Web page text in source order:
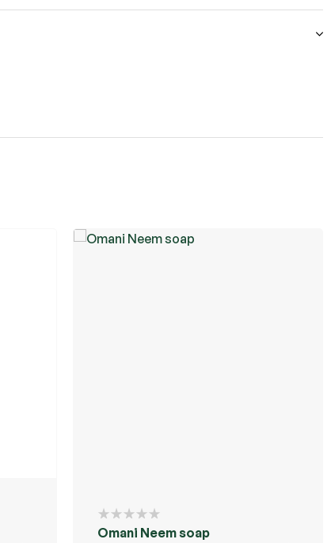
Omani Neem soap